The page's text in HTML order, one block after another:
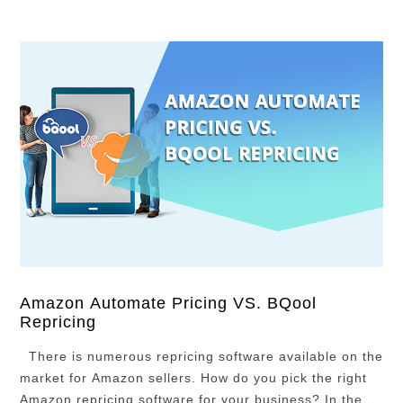
Amazon Automate Pricing VS. BQool
Repricing
There is numerous repricing software available on the
market for Amazon sellers. How do you pick the right
Amazon repricing software for your business? In the